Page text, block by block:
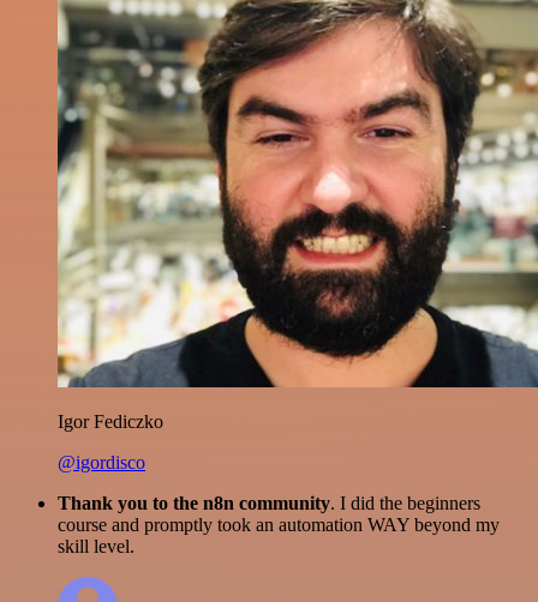
Igor Fediczko
@igordisco
Thank you to the n8n community. I did the beginners
course and promptly took an automation WAY beyond my
skill level.